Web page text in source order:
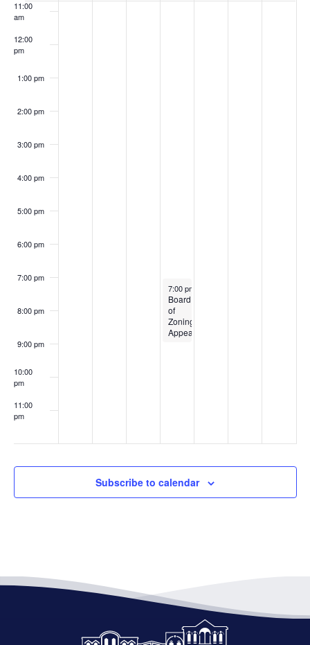
Events
11:00
am
12:00
pm
1:00 pm
2:00 pm
3:00 pm
4:00 pm
5:00 pm
6:00 pm
7:00 pm
8:00 pm
9:00 pm
10:00
pm
11:00
pm
August 28, 2024
7:00 pm
Board
of
Zoning
Appeals
Subscribe to calendar